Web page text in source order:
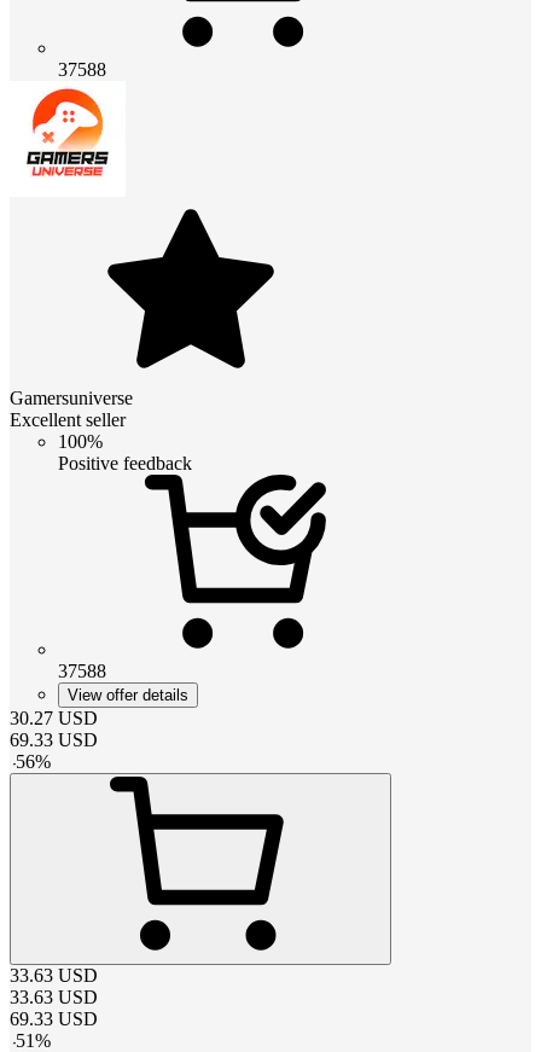
37588
Gamersuniverse
Excellent seller
100%
Positive feedback
37588
View offer details
30.27 USD
69.33 USD
-56%
33.63 USD
33.63 USD
69.33 USD
-51%